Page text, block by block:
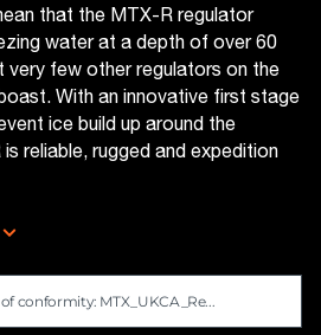
that the MTX-R regulator
water at a depth of over 60
very few other regulators on the
With an innovative first stage
ice build up around the
reliable, rugged and expedition
conformity: MTX_UKCA_Re...